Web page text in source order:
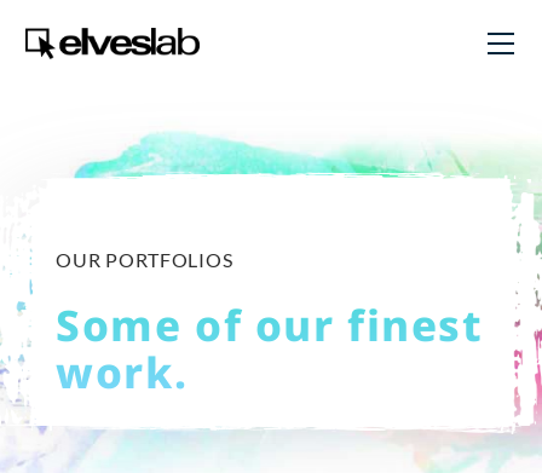
OUR PORTFOLIOS
Some of our finest
work.